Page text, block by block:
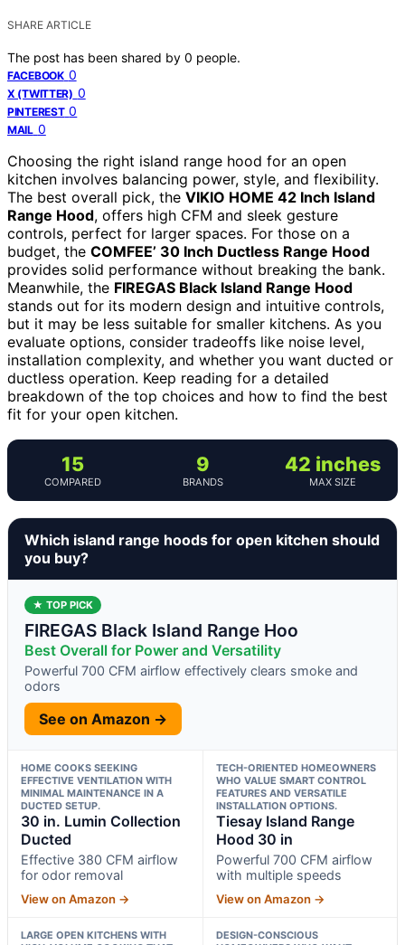
SHARE ARTICLE
The post has been shared by 0 people.
FACEBOOK 0
X (TWITTER) 0
PINTEREST 0
MAIL 0
Choosing the right island range hood for an open
kitchen involves balancing power, style, and flexibility.
The best overall pick, the VIKIO HOME 42 Inch Island
Range Hood, offers high CFM and sleek gesture
controls, perfect for larger spaces. For those on a
budget, the COMFEE’ 30 Inch Ductless Range Hood
provides solid performance without breaking the bank.
Meanwhile, the FIREGAS Black Island Range Hood
stands out for its modern design and intuitive controls,
but it may be less suitable for smaller kitchens. As you
evaluate options, consider tradeoffs like noise level,
installation complexity, and whether you want ducted or
ductless operation. Keep reading for a detailed
breakdown of the top choices and how to find the best
fit for your open kitchen.
15
COMPARED
9
BRANDS
42 inches
MAX SIZE
Which island range hoods for open kitchen should
you buy?
★ TOP PICK
FIREGAS Black Island Range Hoo
Best Overall for Power and Versatility
Powerful 700 CFM airflow effectively clears smoke and
odors
See on Amazon →
HOME COOKS SEEKING
EFFECTIVE VENTILATION WITH
MINIMAL MAINTENANCE IN A
DUCTED SETUP.
30 in. Lumin Collection
Ducted
Effective 380 CFM airflow
for odor removal
View on Amazon →
TECH-ORIENTED HOMEOWNERS
WHO VALUE SMART CONTROL
FEATURES AND VERSATILE
INSTALLATION OPTIONS.
Tiesay Island Range
Hood 30 in
Powerful 700 CFM airflow
with multiple speeds
View on Amazon →
LARGE OPEN KITCHENS WITH
DESIGN-CONSCIOUS